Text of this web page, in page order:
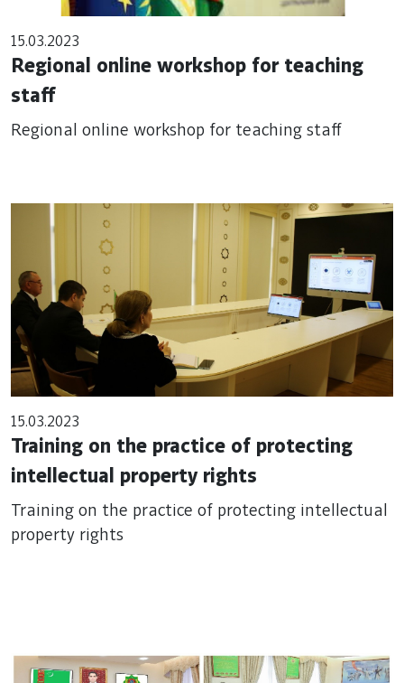
15.03.2023
Regional online workshop for teaching
staff
Regional online workshop for teaching staff
15.03.2023
Training on the practice of protecting
intellectual property rights
Training on the practice of protecting intellectual
property rights